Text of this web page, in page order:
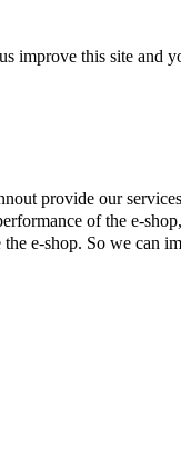
improve this site and
provide our
of the e-
e-shop. So we can